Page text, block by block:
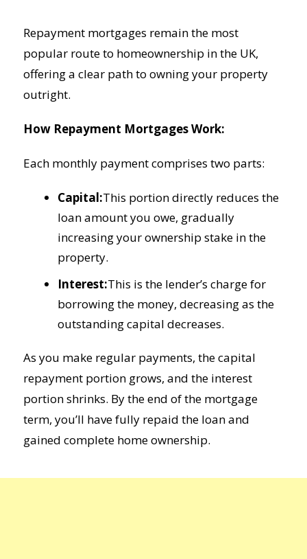
Repayment mortgages remain the most
popular route to homeownership in the UK,
offering a clear path to owning your property
outright.
How Repayment Mortgages Work:
Each monthly payment comprises two parts:
Capital:This portion directly reduces the
loan amount you owe, gradually
increasing your ownership stake in the
property.
Interest:This is the lender’s charge for
borrowing the money, decreasing as the
outstanding capital decreases.
As you make regular payments, the capital
repayment portion grows, and the interest
portion shrinks. By the end of the mortgage
term, you’ll have fully repaid the loan and
gained complete home ownership.